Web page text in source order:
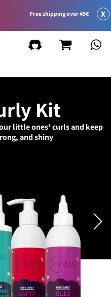
Free shipping over 45€ X
Kit
little ones' curls and keep
and shiny